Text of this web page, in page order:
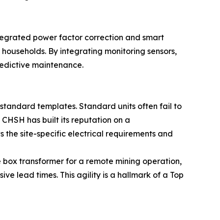
power factor correction and smart
By integrating monitoring sensors,
maintenance.
templates. Standard units often fail to
has built its reputation on a
the site-specific electrical requirements and
transformer for a remote mining operation,
lead times. This agility is a hallmark of a Top